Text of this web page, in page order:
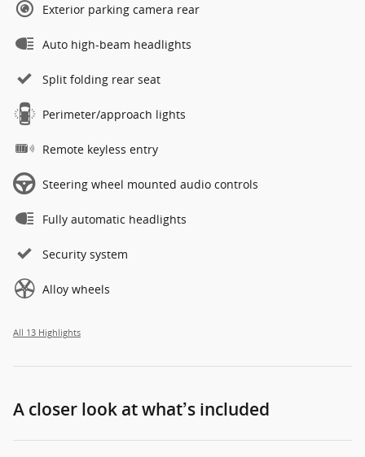
Exterior parking camera rear
Auto high-beam headlights
Split folding rear seat
Perimeter/approach lights
Remote keyless entry
Steering wheel mounted audio controls
Fully automatic headlights
Security system
Alloy wheels
All 13 Highlights
A closer look at what’s included